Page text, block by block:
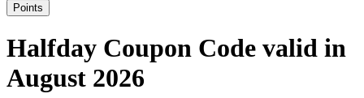
Expedia
Health and
Cosmetics
Points
Halfday Coupon Code valid in
August 2026